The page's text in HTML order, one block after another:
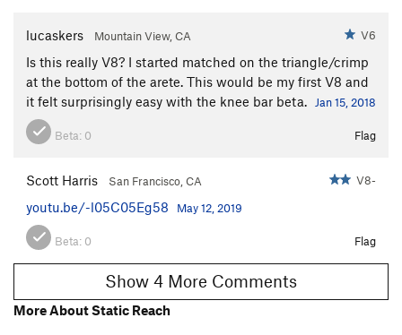
lucaskers Mountain View, CA V6
Is this really V8? I started matched on the triangle/crimp
at the bottom of the arete. This would be my first V8 and
it felt surprisingly easy with the knee bar beta.
Jan 15, 2018
Beta: 0 Flag
Scott Harris San Francisco, CA V8-
youtu.be/-l05C05Eg58 May 12, 2019
Beta: 0 Flag
Show 4 More Comments
More About Static Reach